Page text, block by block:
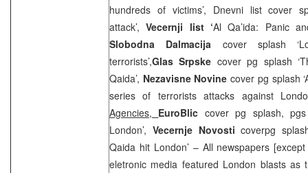
hundreds of victims’, Dnevni list cover
attack’, Vecernji list ‘Al Qa’ida: Panic
Slobodna Dalmacija cover splash
terrorists’,Glas Srpske cover pg splash
Qaida’, Nezavisne Novinecover pg splash
series of terrorists attacks against
Agencies, EuroBlic cover pg splash,
London’, Vecernje Novosticoverpg
Qaida hit London’ – All newspapers
eletronic media featured London blasts as